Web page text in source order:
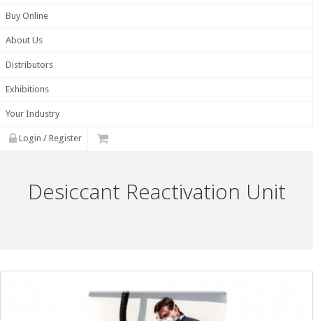
Buy Online
About Us
Distributors
Exhibitions
Your Industry
Login / Register
Desiccant Reactivation Unit